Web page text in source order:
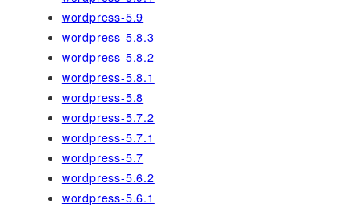
wordpress-5.9
wordpress-5.8.3
wordpress-5.8.2
wordpress-5.8.1
wordpress-5.8
wordpress-5.7.2
wordpress-5.7.1
wordpress-5.7
wordpress-5.6.2
wordpress-5.6.1